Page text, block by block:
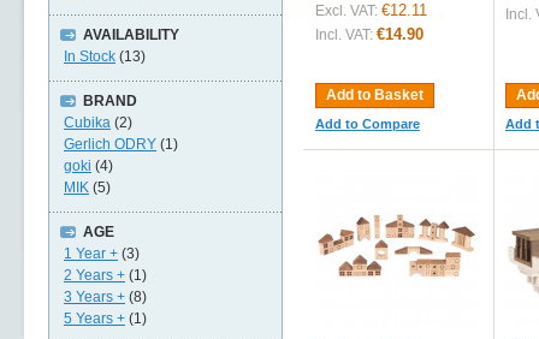
Excl. VAT: €12.11
Incl. VAT: €14.90
Add to Basket
Add to Compare
Incl.
Add
AVAILABILITY
In Stock (13)
BRAND
Cubika (2)
Gerlich ODRY (1)
goki (4)
MIK (5)
AGE
1 Year + (3)
2 Years + (1)
3 Years + (8)
5 Years + (1)